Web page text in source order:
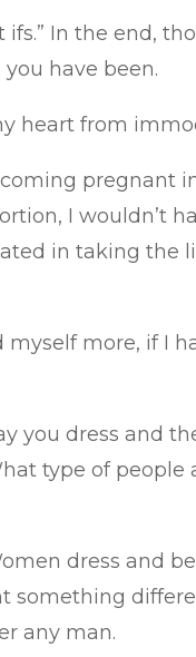
In the end,
have been.
heart from
pregnant
I wouldn’t
in taking the
myself more, if I
you dress and
type of people
dress and
something
any man.